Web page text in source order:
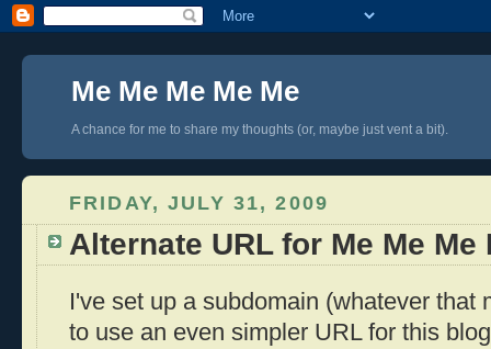
Me Me Me Me Me
A chance for me to share my thoughts (or, maybe just vent a bit).
FRIDAY, JULY 31, 2009
Alternate URL for Me Me Me
I've set up a subdomain (whatever that
to use an even simpler URL for this